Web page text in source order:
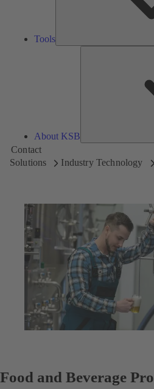
Tools
About KSB
Contact
Solutions
Industry Technology
Food and Beverage